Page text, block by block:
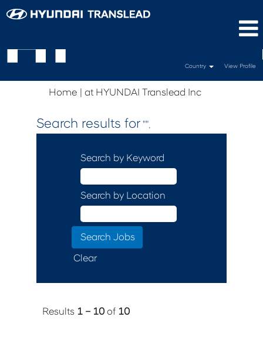
Country View Profile
Home | at HYUNDAI Translead Inc(current
Search results for"".
Search by Keyword
Search by Location
Clear
Results 1 – 10of 10